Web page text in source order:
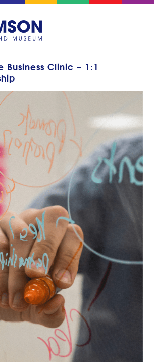
Business Clinic – 1:1